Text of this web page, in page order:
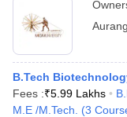
B.Tech
Fees :₹5.99 Lakhs
M.E /M.Tech.
(3